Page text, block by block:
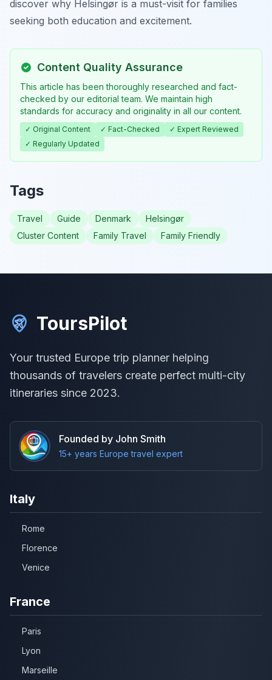
discover why Helsingør is a must-visit for families
seeking both education and excitement.
Content Quality Assurance
This article has been thoroughly researched and fact-
checked by our editorial team. We maintain high
standards for accuracy and originality in all our content.
✓ Original Content ✓ Fact-Checked
✓ Expert Reviewed
✓ Regularly Updated
Tags
Travel Guide Denmark
Helsingør
Cluster Content
Family Travel Family Friendly
ToursPilot
Your trusted Europe trip planner helping
thousands of travelers create perfect multi-city
itineraries since 2023.
Founded by John Smith
15+ years Europe travel expert
Italy
Rome
Florence
Venice
France
Paris
Lyon
Marseille